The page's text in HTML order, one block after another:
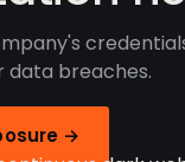
data breaches.
→